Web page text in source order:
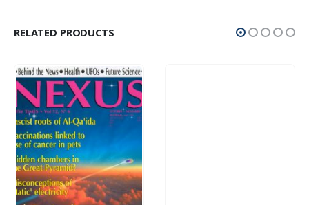
RELATED PRODUCTS